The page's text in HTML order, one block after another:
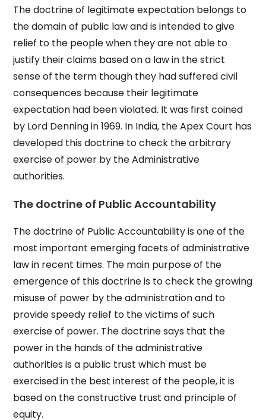
The doctrine of legitimate expectation belongs to
the domain of public law and is intended to give
relief to the people when they are not able to
justify their claims based on a law in the strict
sense of the term though they had suffered civil
consequences because their legitimate
expectation had been violated. It was first coined
by Lord Denning in 1969. In India, the Apex Court has
developed this doctrine to check the arbitrary
exercise of power by the Administrative
authorities.
The doctrine of Public Accountability
The doctrine of Public Accountability is one of the
most important emerging facets of administrative
law in recent times. The main purpose of the
emergence of this doctrine is to check the growing
misuse of power by the administration and to
provide speedy relief to the victims of such
exercise of power. The doctrine says that the
power in the hands of the administrative
authorities is a public trust which must be
exercised in the best interest of the people, it is
based on the constructive trust and principle of
equity.